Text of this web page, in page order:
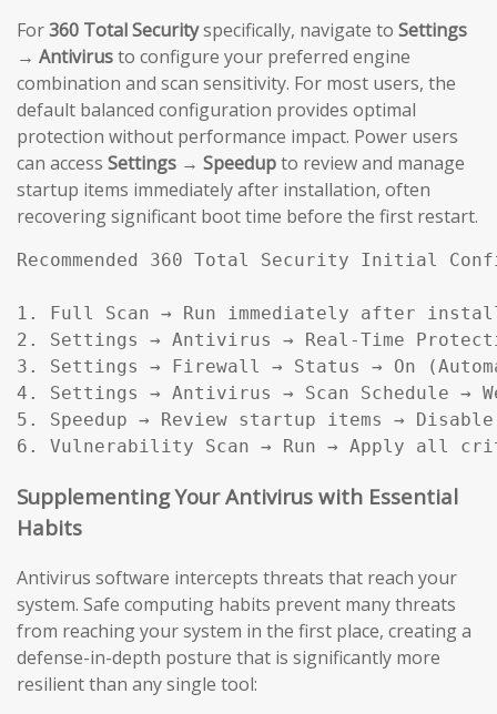
For360 Total Securityspecifically, navigate to Settings
→ Antivirusto configure your preferred engine
combination and scan sensitivity. For most users, the
default balanced configuration provides optimal
protection without performance impact. Power users
can access Settings → Speedupto review and manage
startup items immediately after installation, often
recovering significant boot time before the first restart.
Recommended 360 Total Security Initial
1. Full Scan → Run immediately after
2. Settings → Antivirus → Real-Time
3. Settings → Firewall → Status → On
4. Settings → Antivirus → Scan Schedule →
5. Speedup → Review startup items →
Supplementing Your Antivirus with Essential
Habits
Antivirus software intercepts threats that reach your
system. Safe computing habits prevent many threats
from reaching your system in the first place, creating a
defense-in-depth posture that is significantly more
resilient than any single tool: